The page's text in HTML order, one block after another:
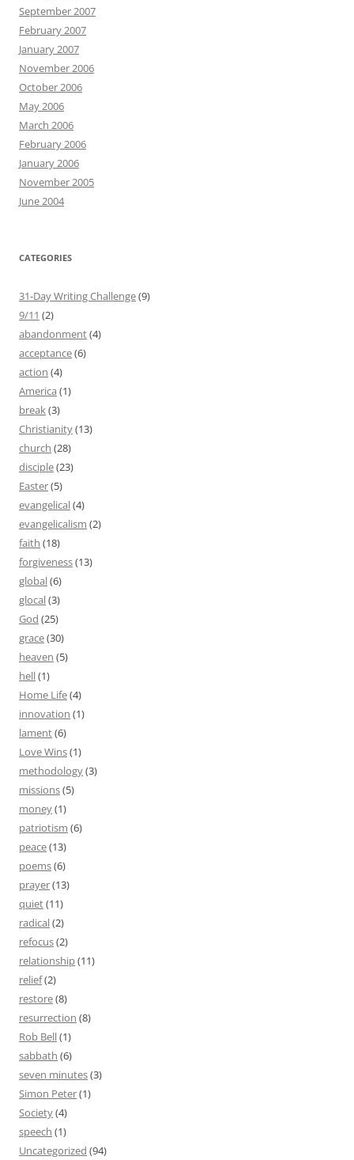
September 2007
February 2007
January 2007
November 2006
October 2006
May 2006
March 2006
February 2006
January 2006
November 2005
June 2004
CATEGORIES
31-Day Writing Challenge(9)
9/11 (2)
abandonment(4)
acceptance(6)
action (4)
America (1)
break(3)
Christianity(13)
church (28)
disciple(23)
Easter(5)
evangelical(4)
evangelicalism (2)
faith (18)
forgiveness(13)
global(6)
glocal(3)
God (25)
grace(30)
heaven (5)
hell(1)
Home Life(4)
innovation (1)
lament(6)
Love Wins(1)
methodology(3)
missions(5)
money(1)
patriotism (6)
peace(13)
poems(6)
prayer(13)
quiet(11)
radical(2)
refocus(2)
relationship(11)
relief(2)
restore(8)
resurrection (8)
Rob Bell(1)
sabbath (6)
seven minutes(3)
Simon Peter(1)
Society(4)
speech (1)
Uncategorized (94)